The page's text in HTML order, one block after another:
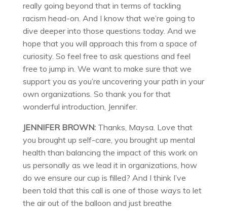
really going beyond that in terms of tackling
racism head-on. And I know that we’re going to
dive deeper into those questions today. And we
hope that you will approach this from a space of
curiosity. So feel free to ask questions and feel
free to jump in. We want to make sure that we
support you as you’re uncovering your path in your
own organizations. So thank you for that
wonderful introduction, Jennifer.
JENNIFER BROWN:Thanks, Maysa. Love that
you brought up self-care, you brought up mental
health than balancing the impact of this work on
us personally as we lead it in organizations, how
do we ensure our cup is filled? And I think I’ve
been told that this call is one of those ways to let
the air out of the balloon and just breathe